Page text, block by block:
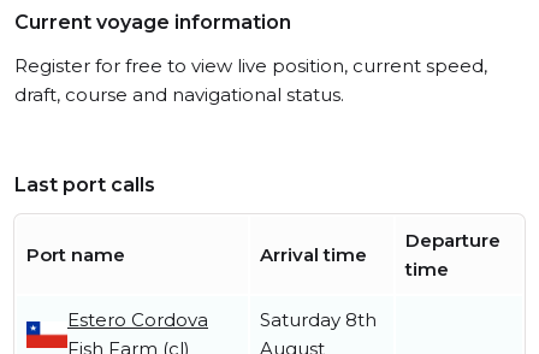
Current voyage information
Register for free to view live position, current speed,
draft, course and navigational status.
Last port calls
Port name Arrival time
Departure
time
Estero Cordova
Fish Farm (cl)
Saturday 8th
August